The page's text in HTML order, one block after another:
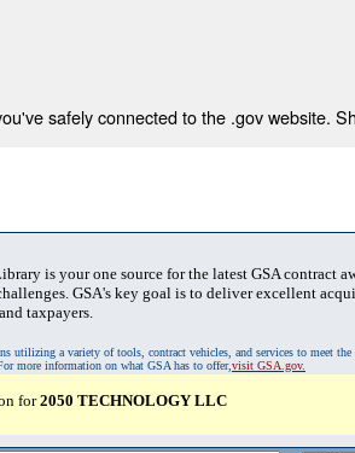
safely connected to the .gov website.
is your one source for the latest GSA contract
GSA's key goal is to deliver excellent
taxpayers.
utilizing a variety of tools, contract vehicles, and services to meet
more information on what GSA has to offer,visit GSA.gov.
for2050 TECHNOLOGY LLC